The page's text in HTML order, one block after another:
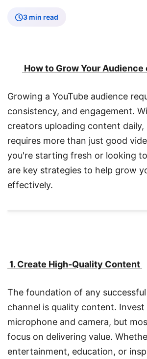
3 min read
How to Grow Your Audience
Growing a YouTube audience
consistency, and engagement.
creators uploading content
requires more than just good
you're starting fresh or looking
are key strategies to help grow
effectively.
1. Create High-Quality Content
The foundation of any successful
channel is quality content. Invest
microphone and camera, but
focus on delivering value.
entertainment, education, or